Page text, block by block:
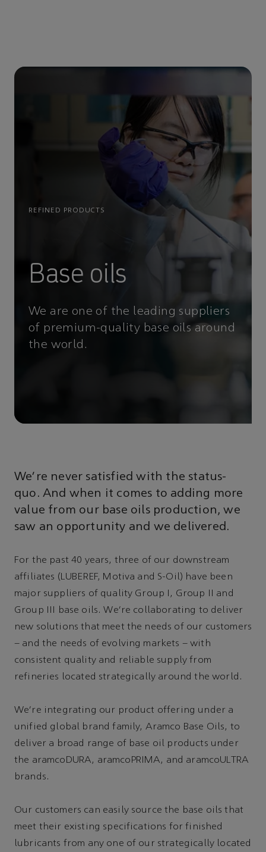
REFINED PRODUCTS
Base oils
We are one of the leading suppliers
of premium-quality base oils around
the world.
We’re never satisfied with the status-
quo. And when it comes to adding more
value from our base oils production, we
saw an opportunity and we delivered.
For the past 40 years, three of our downstream
affiliates (LUBEREF, Motiva and S-Oil) have been
major suppliers of quality Group I, Group II and
Group III base oils. We’re collaborating to deliver
new solutions that meet the needs of our customers
– and the needs of evolving markets – with
consistent quality and reliable supply from
refineries located strategically around the world.
We’re integrating our product offering under a
unified global brand family, Aramco Base Oils, to
deliver a broad range of base oil products under
the aramcoDURA, aramcoPRIMA, and aramcoULTRA
brands.
Our customers can easily source the base oils that
meet their existing specifications for finished
lubricants from any one of our strategically located